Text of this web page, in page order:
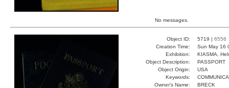
No messages.
Object ID: 5719 | 6556
Creation Time:
Sun May 16
Exhibition:
KIASMA,
Object Description:
PASSPORT
Object Origin:
USA
Keywords:
Owner's Name:
BRECK